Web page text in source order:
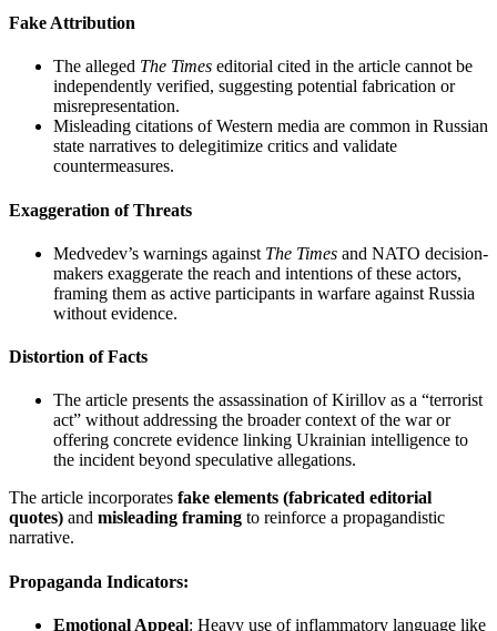
Fake Attribution
The alleged The Times editorial cited in the article cannot be
independently verified, suggesting potential fabrication or
misrepresentation.
Misleading citations of Western media are common in Russian
state narratives to delegitimize critics and validate
countermeasures.
Exaggeration of Threats
Medvedev’s warnings against The Times and NATO decision-
makers exaggerate the reach and intentions of these actors,
framing them as active participants in warfare against Russia
without evidence.
Distortion of Facts
The article presents the assassination of Kirillov as a “terrorist
act” without addressing the broader context of the war or
offering concrete evidence linking Ukrainian intelligence to
the incident beyond speculative allegations.
The article incorporates fake elements (fabricated editorial
quotes) and misleading framing to reinforce a propagandistic
narrative.
Propaganda Indicators:
Emotional Appeal: Heavy use of inflammatory language like